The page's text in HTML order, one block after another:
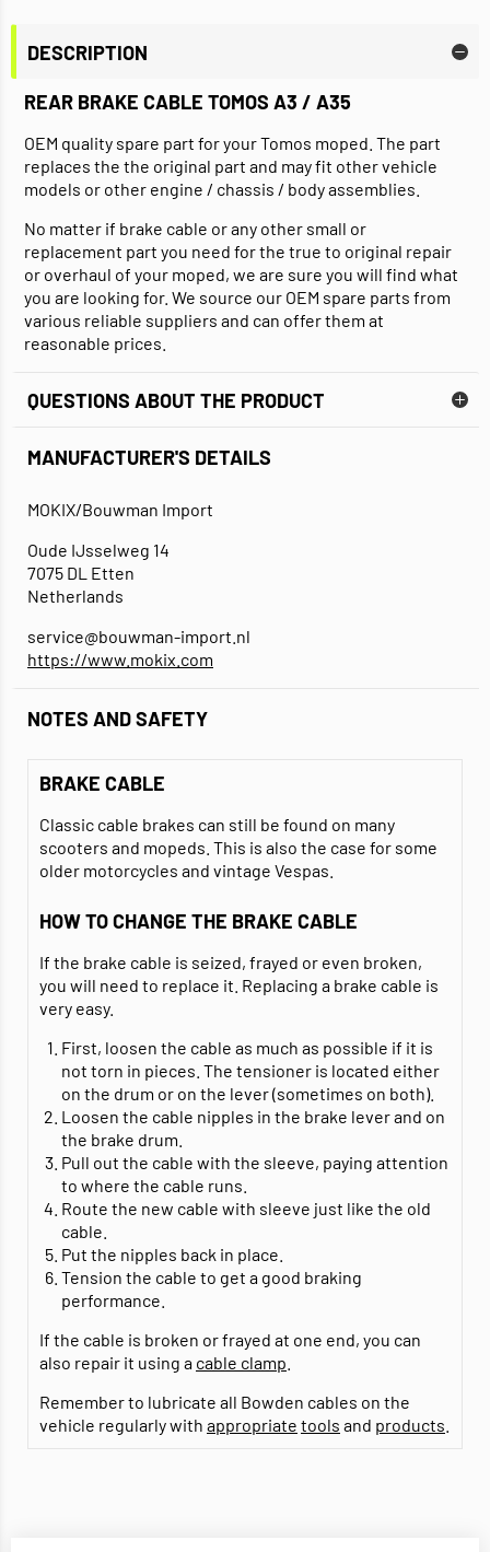
DESCRIPTION
REAR BRAKE CABLE TOMOS A3 / A35
OEM quality spare part for your Tomos moped. The part
replaces the the original part and may fit other vehicle
models or other engine / chassis / body assemblies.
No matter if brake cable or any other small or
replacement part you need for the true to original repair
or overhaul of your moped, we are sure you will find what
you are looking for. We source our OEM spare parts from
various reliable suppliers and can offer them at
reasonable prices.
QUESTIONS ABOUT THE PRODUCT
MANUFACTURER'S DETAILS
MOKIX/Bouwman Import
Oude IJsselweg 14
7075 DL Etten
Netherlands
service@bouwman-import.nl
https://www.mokix.com
NOTES AND SAFETY
BRAKE CABLE
Classic cable brakes can still be found on many
scooters and mopeds. This is also the case for some
older motorcycles and vintage Vespas.
HOW TO CHANGE THE BRAKE CABLE
If the brake cable is seized, frayed or even broken,
you will need to replace it. Replacing a brake cable is
very easy.
First, loosen the cable as much as possible if it is
not torn in pieces. The tensioner is located either
on the drum or on the lever (sometimes on both).
Loosen the cable nipples in the brake lever and on
the brake drum.
Pull out the cable with the sleeve, paying attention
to where the cable runs.
Route the new cable with sleeve just like the old
cable.
Put the nipples back in place.
Tension the cable to get a good braking
performance.
If the cable is broken or frayed at one end, you can
also repair it using a cable clamp
Remember to lubricate all Bowden cables on the
vehicle regularly with appropriate tools and products